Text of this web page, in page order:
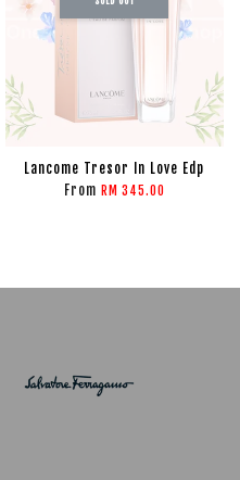
Lancome Tresor In Love Edp
From RM 345.00